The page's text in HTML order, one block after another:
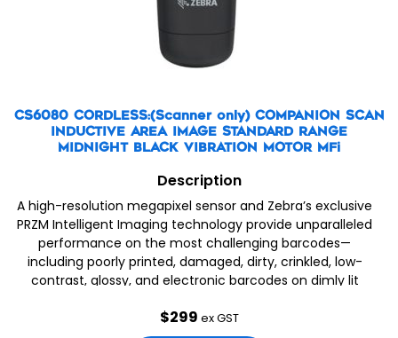
CS6080 CORDLESS:(Scanner only) COMPANION SCAN
INDUCTIVE AREA IMAGE STANDARD RANGE
MIDNIGHT BLACK VIBRATION MOTOR MFi
Description
A high-resolution megapixel sensor and Zebra’s exclusive
PRZM Intelligent Imaging technology provide unparalleled
performance on the most challenging barcodes—
including poorly printed, damaged, dirty, crinkled, low-
contrast, glossy, and electronic barcodes on dimly lit
get Zebra’s world-renowned quality and reliability.
$299 ex GST